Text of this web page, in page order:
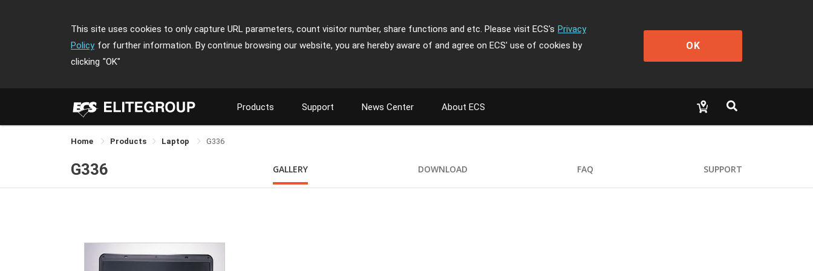
This site uses cookies to only capture URL parameters, count visitor number, share functions and etc. Please visit ECS's Privacy
Policy for further information. By continue browsing our website, you are hereby aware of and agree on ECS' use of cookies by
clicking "OK"
OK
Products Support News Center About ECS
Home Products Laptop G336
G336 GALLERY DOWNLOAD FAQ SUPPORT